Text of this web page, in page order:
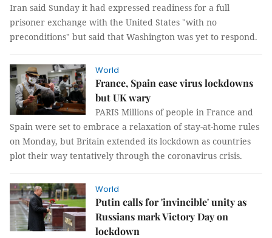
Iran said Sunday it had expressed readiness for a full
prisoner exchange with the United States "with no
preconditions" but said that Washington was yet to respond.
World
France, Spain ease virus lockdowns
but UK wary
PARIS Millions of people in France and
Spain were set to embrace a relaxation of stay-at-home rules
on Monday, but Britain extended its lockdown as countries
plot their way tentatively through the coronavirus crisis.
World
Putin calls for 'invincible' unity as
Russians mark Victory Day on
lockdown